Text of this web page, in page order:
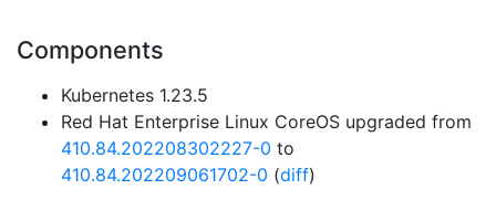
Components
Kubernetes 1.23.5
Red Hat Enterprise Linux CoreOS upgraded from
410.84.202208302227-0 to
410.84.202209061702-0 (diff)